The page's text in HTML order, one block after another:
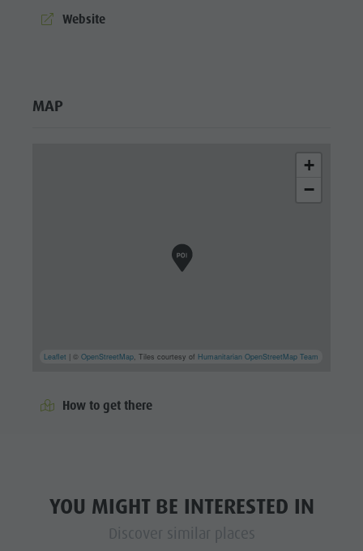
Pieve
aria.website:
Website
MAP
+
−
Leaflet | ©OpenStreetMap, Tiles courtesy of Humanitarian OpenStreetMap Team
How to get there
YOU MIGHT BE INTERESTED IN
Discover similar places